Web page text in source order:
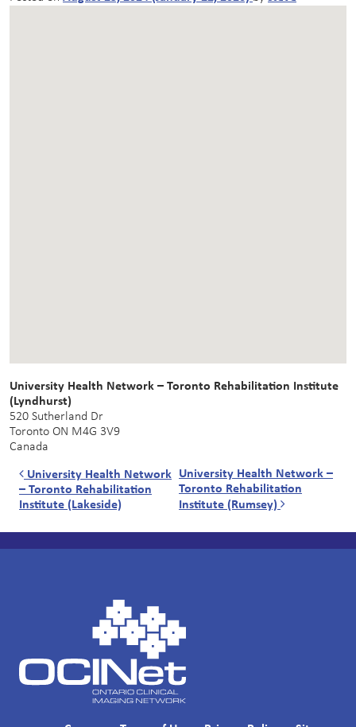
University Health Network – Toronto Rehabilitation Institute
(Lyndhurst)
520 Sutherland Dr
Toronto ON M4G 3V9
Canada
Post navigation
University Health Network
– Toronto Rehabilitation
Institute (Lakeside)
University Health Network –
Toronto Rehabilitation
Institute (Rumsey)